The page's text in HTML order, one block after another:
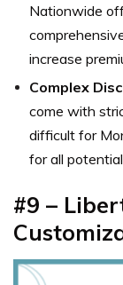
Nationwide
increase
Complex
come with
difficult for
for all
#9 –